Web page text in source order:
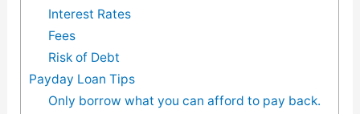
Interest Rates
Fees
Risk of Debt
Payday Loan Tips
Only borrow what you can afford to pay back.